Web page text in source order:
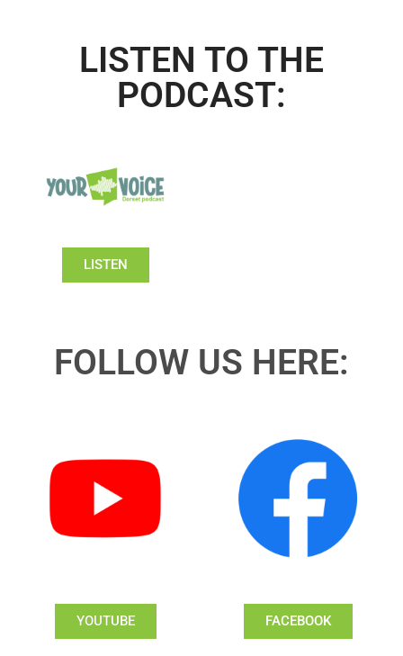
LISTEN TO THE
PODCAST:
LISTEN
FOLLOW US HERE:
YOUTUBE FACEBOOK